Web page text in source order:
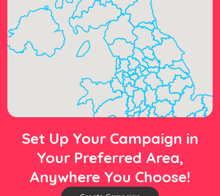
Set Up Your Campaign in
Your Preferred Area,
Anywhere You Choose!